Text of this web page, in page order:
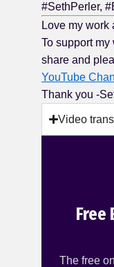
#SethPerler,
Love my work
To support
share and
YouTube
Thank you -
Video
Free
The free